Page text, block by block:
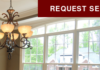
REQUEST